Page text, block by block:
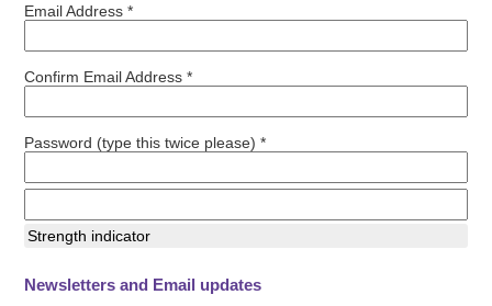
Email Address *
Confirm Email Address *
Password (type this twice please) *
Strength indicator
Newsletters and Email updates